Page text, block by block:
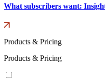
What subscribers want:
Products & Pricing
Products & Pricing